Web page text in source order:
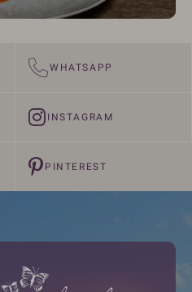
WHATSAPP
INSTAGRAM
PINTEREST